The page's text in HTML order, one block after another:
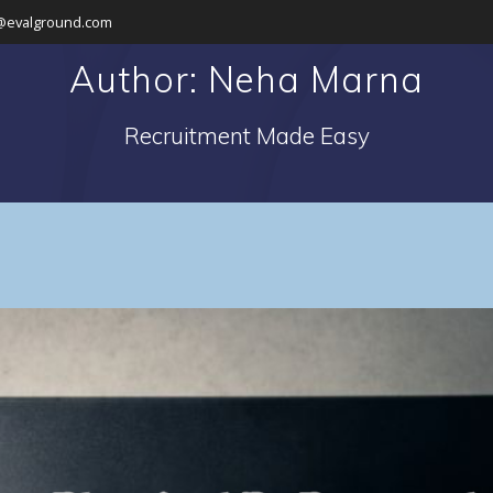
Author: Neha Marna
Recruitment Made Easy